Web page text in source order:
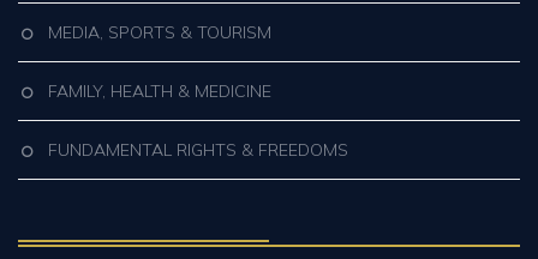
MEDIA, SPORTS & TOURISM
FAMILY, HEALTH & MEDICINE
FUNDAMENTAL RIGHTS & FREEDOMS